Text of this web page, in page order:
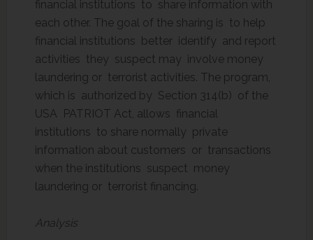
financial institutions to share information with
each other. The goal of the sharing is to help
financial institutions better identify and report
activities they suspect may involve money
laundering or terrorist activities. The program,
which is authorized by Section 314(b) of the
USA PATRIOT Act, allows financial
institutions to share normally private
information about customers or transactions
when the institutions suspect money
laundering or terrorist financing.
Analysis